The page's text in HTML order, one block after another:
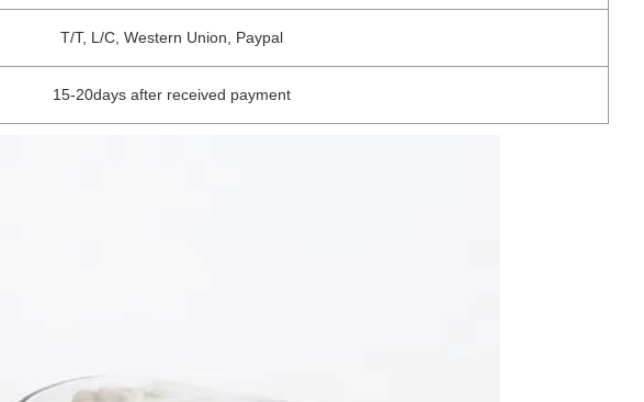
T/T, L/C, Western Union, Paypal
15-20days after received payment